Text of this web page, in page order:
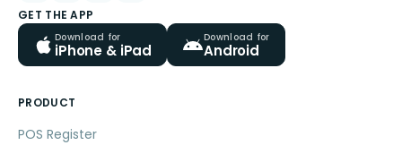
GET THE APP
Download for
iPhone & iPad
Download for
Android
PRODUCT
POS Register